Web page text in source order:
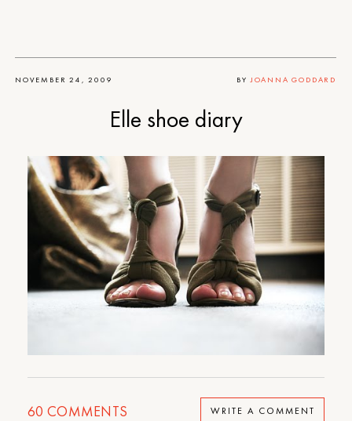
NOVEMBER 24, 2009 BY JOANNA GODDARD
Elle shoe diary
60 COMMENTS WRITE A COMMENT